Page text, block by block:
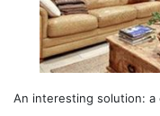
An interesting solution: